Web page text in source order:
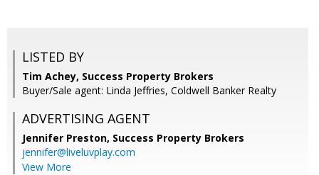
LISTED BY
Tim Achey, Success Property Brokers
Buyer/Sale agent: Linda Jeffries, Coldwell Banker Realty
ADVERTISING AGENT
Jennifer Preston, Success Property Brokers
jennifer@liveluvplay.com
View More